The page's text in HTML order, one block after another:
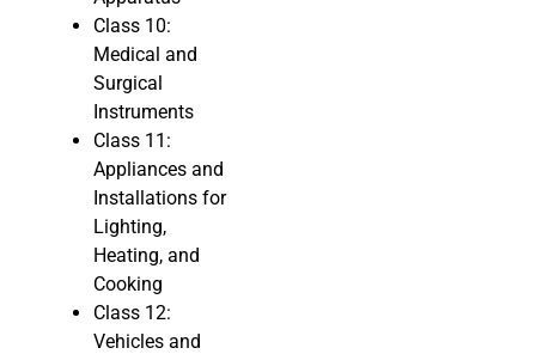
Class 10:
Medical and
Surgical
Instruments
Class 11:
Appliances and
Installations for
Lighting,
Heating, and
Cooking
Class 12:
Vehicles and